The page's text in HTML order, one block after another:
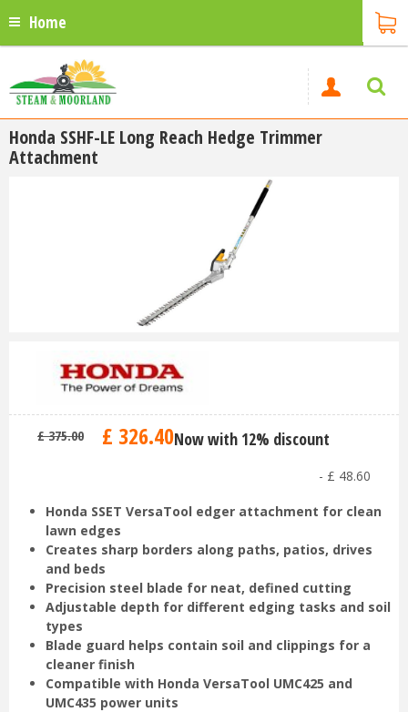
Home
Honda SSHF-LE Long Reach Hedge Trimmer
Attachment
£ 375.00 £ 326.40Now with 12% discount
- £ 48.60
Honda SSET VersaTool edger attachment for clean
lawn edges
Creates sharp borders along paths, patios, drives
and beds
Precision steel blade for neat, defined cutting
Adjustable depth for different edging tasks and soil
types
Blade guard helps contain soil and clippings for a
cleaner finish
Compatible with Honda VersaTool UMC425 and
UMC435 power units